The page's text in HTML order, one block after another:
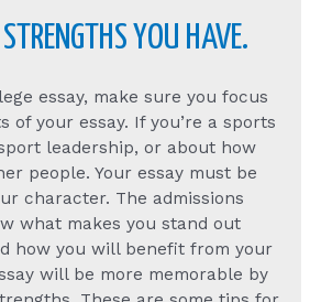
YOU HAVE.
essay, make sure you focus
of your essay. If you’re a sports
leadership, or about how
people. Your essay must be
character. The admissions
what makes you stand out
how you will benefit from your
will be more memorable by